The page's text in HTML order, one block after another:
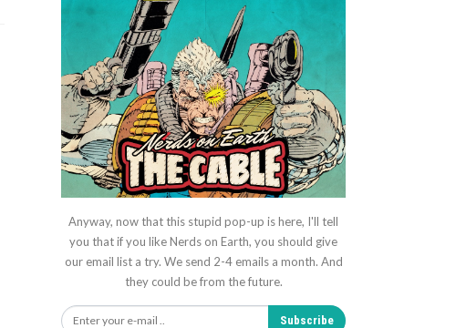
Anyway, now that this stupid pop-up is here, I'll tell
you that if you like Nerds on Earth, you should give
our email list a try. We send 2-4 emails a month. And
they could be from the future.
Subscribe